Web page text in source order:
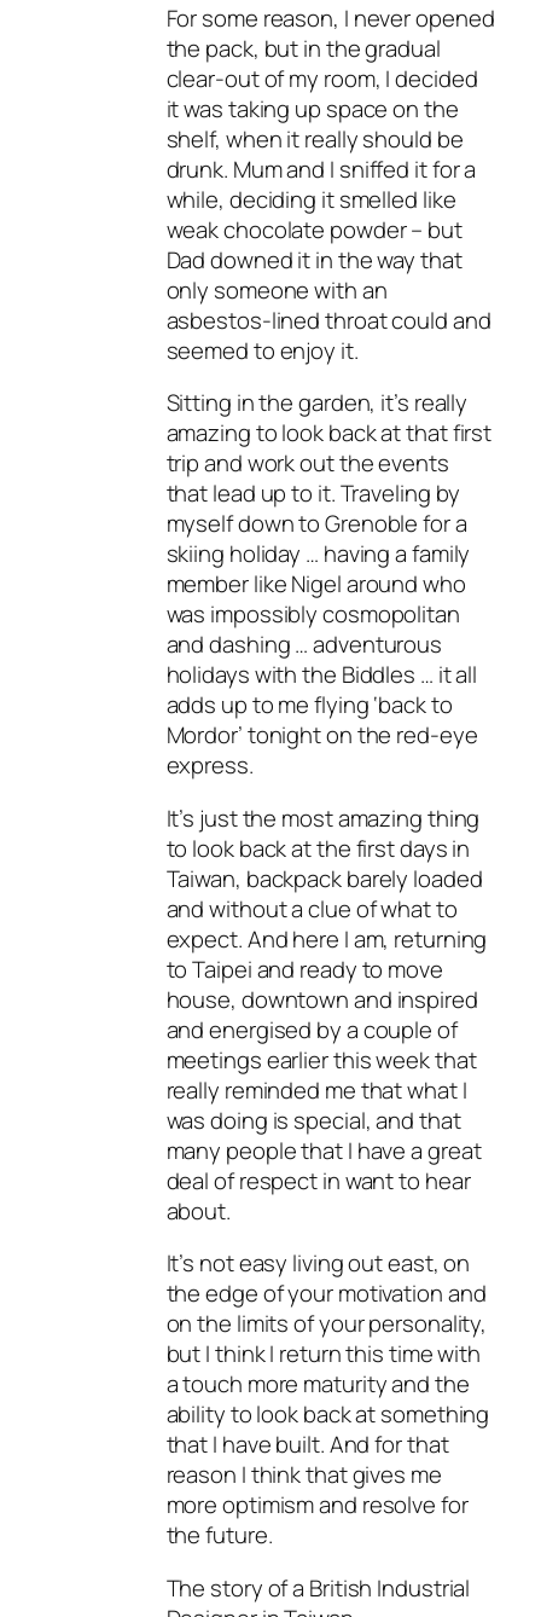
For some reason, I never opened
the pack, but in the gradual
clear-out of my room, I decided
it was taking up space on the
shelf, when it really should be
drunk. Mum and I sniffed it for a
while, deciding it smelled like
weak chocolate powder – but
Dad downed it in the way that
only someone with an
asbestos-lined throat could and
seemed to enjoy it.
Sitting in the garden, it’s really
amazing to look back at that first
trip and work out the events
that lead up to it. Traveling by
myself down to Grenoble for a
skiing holiday … having a family
member like Nigel around who
was impossibly cosmopolitan
and dashing … adventurous
holidays with the Biddles … it all
adds up to me flying ‘back to
Mordor’ tonight on the red-eye
express.
It’s just the most amazing thing
to look back at the first days in
Taiwan, backpack barely loaded
and without a clue of what to
expect. And here I am, returning
to Taipei and ready to move
house, downtown and inspired
and energised by a couple of
meetings earlier this week that
really reminded me that what I
was doing is special, and that
many people that I have a great
deal of respect in want to hear
about.
It’s not easy living out east, on
the edge of your motivation and
on the limits of your personality,
but I think I return this time with
a touch more maturity and the
ability to look back at something
that I have built. And for that
reason I think that gives me
more optimism and resolve for
the future.
The story of a British Industrial